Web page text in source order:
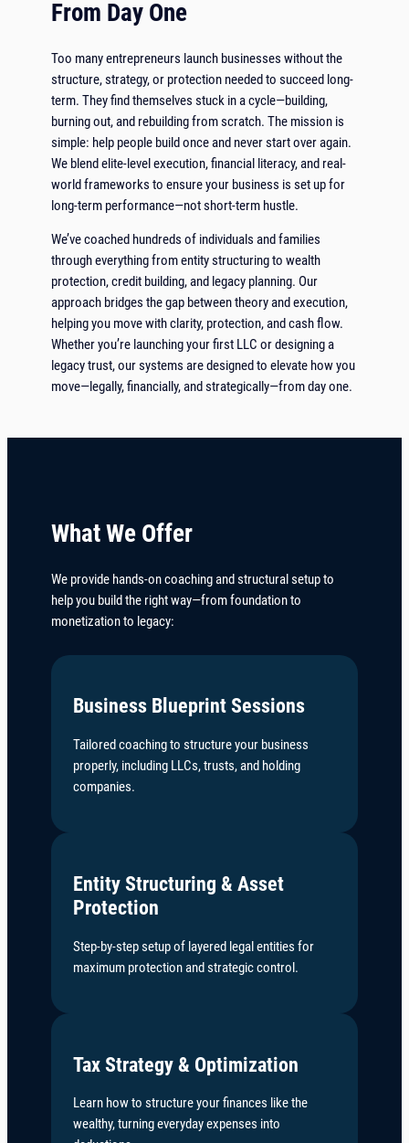
From Day One
Too many entrepreneurs launch businesses without the
structure, strategy, or protection needed to succeed long-
term. They find themselves stuck in a cycle—building,
burning out, and rebuilding from scratch. The mission is
simple: help people build once and never start over again.
We blend elite-level execution, financial literacy, and real-
world frameworks to ensure your business is set up for
long-term performance—not short-term hustle.
We’ve coached hundreds of individuals and families
through everything from entity structuring to wealth
protection, credit building, and legacy planning. Our
approach bridges the gap between theory and execution,
helping you move with clarity, protection, and cash flow.
Whether you’re launching your first LLC or designing a
legacy trust, our systems are designed to elevate how you
move—legally, financially, and strategically—from day one.
What We Offer
We provide hands-on coaching and structural setup to
help you build the right way—from foundation to
monetization to legacy:
Business Blueprint Sessions
Tailored coaching to structure your business
properly, including LLCs, trusts, and holding
companies.
Entity Structuring & Asset
Protection
Step-by-step setup of layered legal entities for
maximum protection and strategic control.
Tax Strategy & Optimization
Learn how to structure your finances like the
wealthy, turning everyday expenses into